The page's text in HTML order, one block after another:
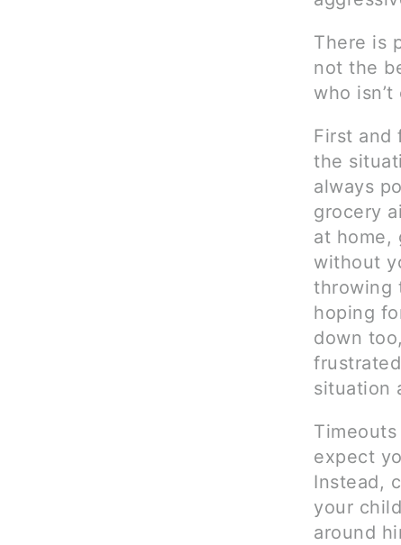
There is
not the
who
First and
the
always
grocery
at home,
without
throwing
hoping
down
situation
expect
Instead,
your
around